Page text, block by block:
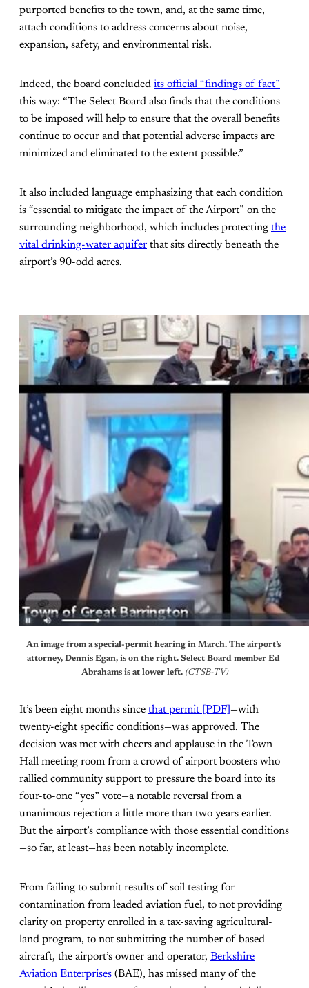
purported benefits to the town, and, at the same time,
attach conditions to address concerns about noise,
expansion, safety, and environmental risk.
Indeed, the board concluded its official “findings of fact”
this way: “The Select Board also finds that the conditions
to be imposed will help to ensure that the overall benefits
continue to occur and that potential adverse impacts are
minimized and eliminated to the extent possible.”
It also included language emphasizing that each condition
is “essential to mitigate the impact of the Airport” on the
surrounding neighborhood, which includes protecting the
vital drinking-water aquifer that sits directly beneath the
airport’s 90-odd acres.
An image from a special-permit hearing in March. The airport’s
attorney, Dennis Egan, is on the right. Select Board member Ed
Abrahams is at lower left. (CTSB-TV)
It’s been eight months since that permit [PDF] —with
twenty-eight specific conditions—was approved. The
decision was met with cheers and applause in the Town
Hall meeting room from a crowd of airport boosters who
rallied community support to pressure the board into its
four-to-one “yes” vote—a notable reversal from a
unanimous rejection a little more than two years earlier.
But the airport’s compliance with those essential conditions
—so far, at least—has been notably incomplete.
From failing to submit results of soil testing for
contamination from leaded aviation fuel, to not providing
clarity on property enrolled in a tax-saving agricultural-
land program, to not submitting the number of based
aircraft, the airport’s owner and operator, Berkshire
Aviation Enterprises (BAE), has missed many of the